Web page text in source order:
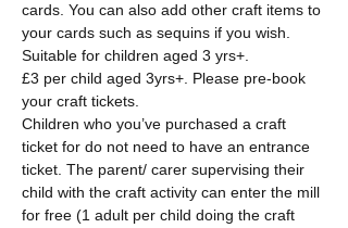
cards. You can also add other craft items to
your cards such as sequins if you wish.
Suitable for children aged 3 yrs+.
£3 per child aged 3yrs+. Please pre-book
your craft tickets.
Children who you’ve purchased a craft
ticket for do not need to have an entrance
ticket. The parent/ carer supervising their
child with the craft activity can enter the mill
for free (1 adult per child doing the craft